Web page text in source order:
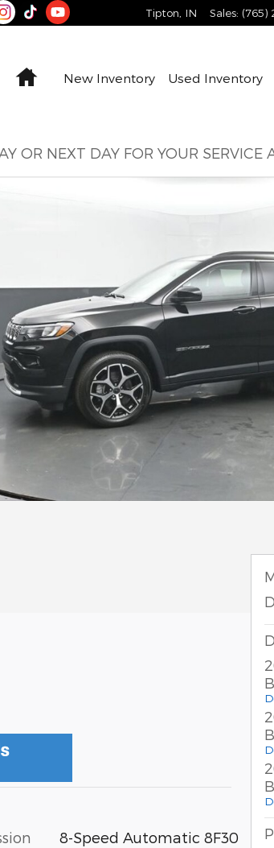
Tipton IN Sales: (765)
HomeNew Inventory Used Inventory
OR NEXT DAY FOR YOUR SERVICE
8-Speed Automatic 8F30